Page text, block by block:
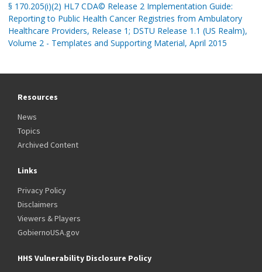
§ 170.205(i)(2) HL7 CDA© Release 2 Implementation Guide:
Reporting to Public Health Cancer Registries from Ambulatory
Healthcare Providers, Release 1; DSTU Release 1.1 (US Realm),
Volume 2 - Templates and Supporting Material, April 2015
Resources
News
Topics
Archived Content
Links
Privacy Policy
Disclaimers
Viewers & Players
GobiernoUSA.gov
HHS Vulnerability Disclosure Policy